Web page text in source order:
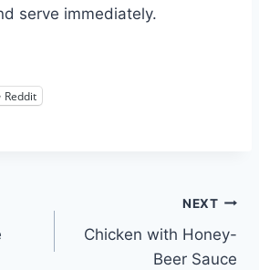
serve immediately.
Reddit
NEXT
Chicken with Honey-
Beer Sauce